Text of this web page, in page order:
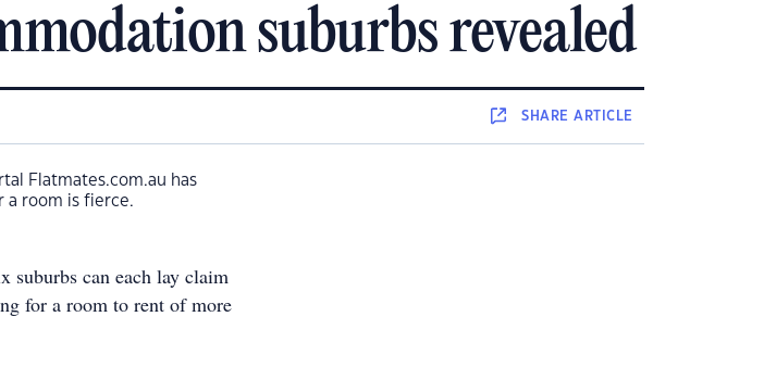
suburbs revealed
SHAREARTICLE
Flatmates.com.au has
a room is fierce.
suburbs can each lay claim
for a room to rent of more